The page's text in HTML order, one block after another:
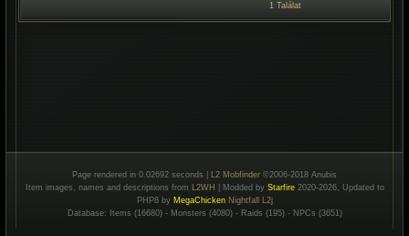
1 Találat
Page rendered in 0.02692 seconds | L2 Mobfinder ©2006-2018 Anubis
Item images, names and descriptions from L2WH | Modded by Starfire2020-2026, Updated to
PHP8 by MegaChicken Nightfall L2j
Database: Items (16680) - Monsters (4080) - Raids (195) - NPCs (3651)